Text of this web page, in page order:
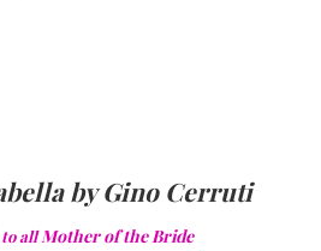
by Gino Cerruti
toall Mother of the Bride